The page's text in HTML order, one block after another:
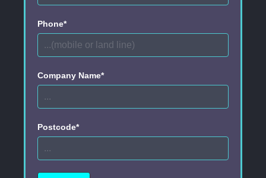
Phone*
Company Name*
Postcode*